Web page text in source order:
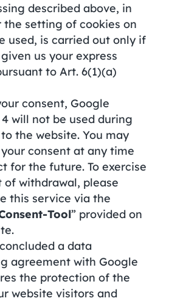
described above, in
the setting of cookies on
used, is carried out only if
us your express
to Art. 6(1)(a)
consent, Google
will not be used during
the website. You may
consent at any time
for the future. To exercise
of withdrawal, please
this service via the
Tool” provided on
a data
agreement with Google
the protection of the
website visitors and